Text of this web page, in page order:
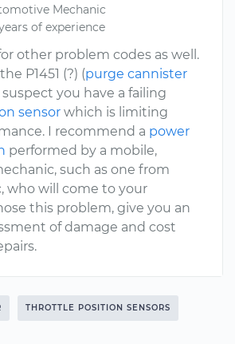
Mechanic
of experience
other problem codes as well.
P1451 (?) (purge cannister
suspect you have a failing
sensor which is limiting
I recommend a power
performed by a mobile,
such as one from
who will come to your
this problem, give you an
of damage and cost
THROTTLE POSITION SENSORS